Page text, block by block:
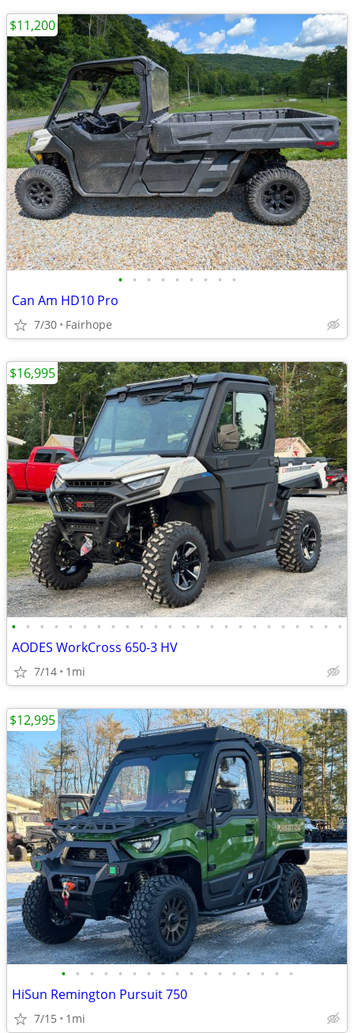
• • • • • • • • •
Can Am HD10 Pro
7/30 Fairhope
$11,200
• • • • • • • • • • • • • • • • • • • • • • • •
AODES WorkCross 650-3 HV
7/14 1mi
$16,995
• • • • • • • • • • • • • • • • •
HiSun Remington Pursuit 750
7/15 1mi
$12,995